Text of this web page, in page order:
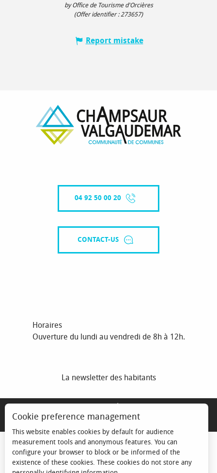
by Office de Tourisme d'Orcières
(Offer identifier : 273657)
Report mistake
04 92 50 00 20
CONTACT-US
Horaires
Ouverture du lundi au vendredi de 8h à 12h.
La newsletter des habitants
Cookie preference management
This website enables cookies by default for audience
measurement tools and anonymous features. You can
configure your browser to block or be informed of the
existence of these cookies. These cookies do not store any